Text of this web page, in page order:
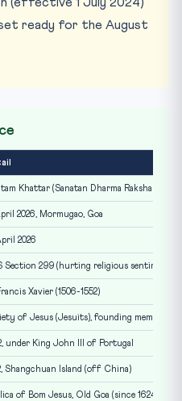
(effective 1 July 2024)
ready for the August
Khattar (Sanatan Dharma Raksha Samiti)
2026, Mormugao, Goa
2026
Section 299 (hurting religious sentiments)
Xavier (1506-1552)
of Jesus (Jesuits), founding member
under King John III of Portugal
Shangchuan Island (off China)
of Bom Jesus, Old Goa (since 1624)